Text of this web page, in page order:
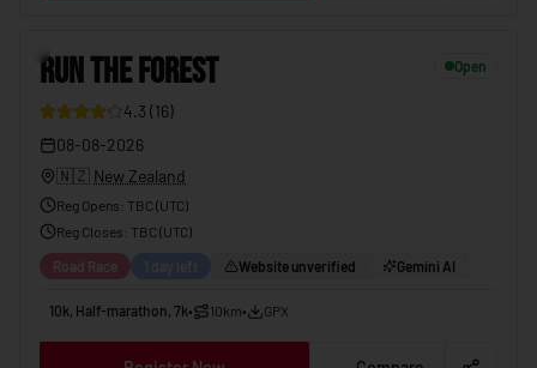
RUN THE FOREST Open
4.3 (16)
08-08-2026
🇳🇿 New Zealand
Reg Opens TBC (UTC)
Reg Closes : TBC (UTC)
Road Race Website unverified Gemini AI
10k, Half-marathon, 7k• 10km• GPX